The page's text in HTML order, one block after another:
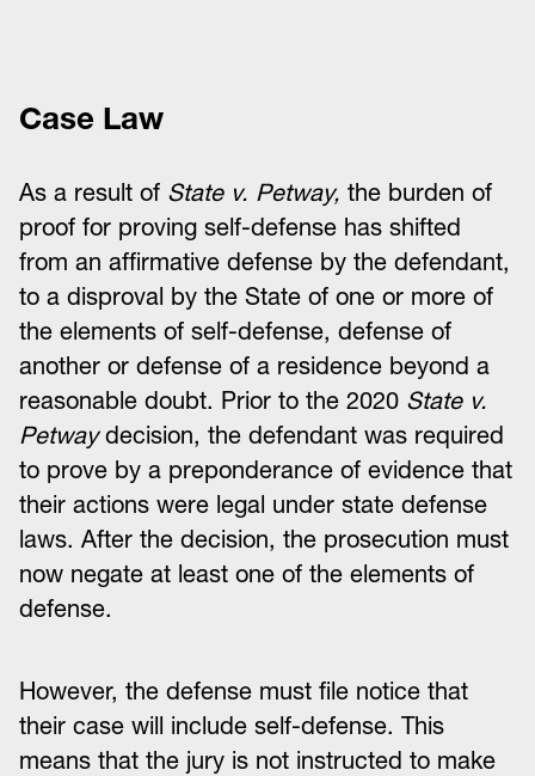
Case Law
As a result of State v. Petway, the burden of
proof for proving self-defense has shifted
from an affirmative defense by the defendant,
to a disproval by the State of one or more of
the elements of self-defense, defense of
another or defense of a residence beyond a
reasonable doubt. Prior to the 2020 State v.
Petwaydecision, the defendant was required
to prove by a preponderance of evidence that
their actions were legal under state defense
laws. After the decision, the prosecution must
now negate at least one of the elements of
defense.
However, the defense must file notice that
their case will include self-defense. This
means that the jury is not instructed to make